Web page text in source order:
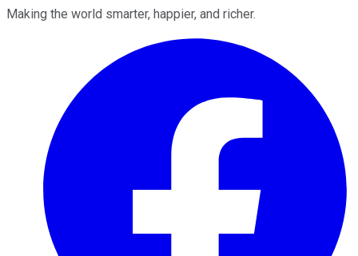
Making the world smarter, happier, and richer.